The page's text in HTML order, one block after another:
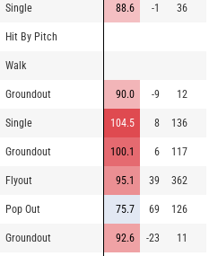
Single 88.6 -1 36
Hit By Pitch
Walk
Groundout 90.0 -9 12
Single 104.5 8 136
Groundout 100.1 6 117
Flyout 95.1 39 362
Pop Out 75.7 69 126
Groundout 92.6 -23 11